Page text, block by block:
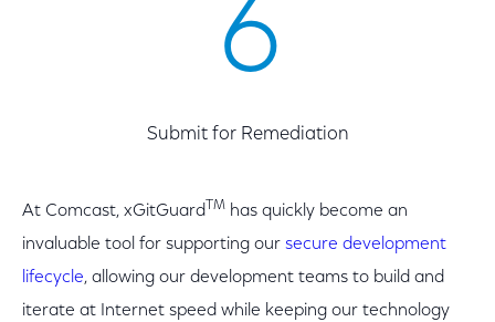
6
Submit for Remediation
At Comcast, xGitGuard TM has quickly become an
invaluable tool for supporting our secure development
lifecycle, allowing our development teams to build and
iterate at Internet speed while keeping our technology